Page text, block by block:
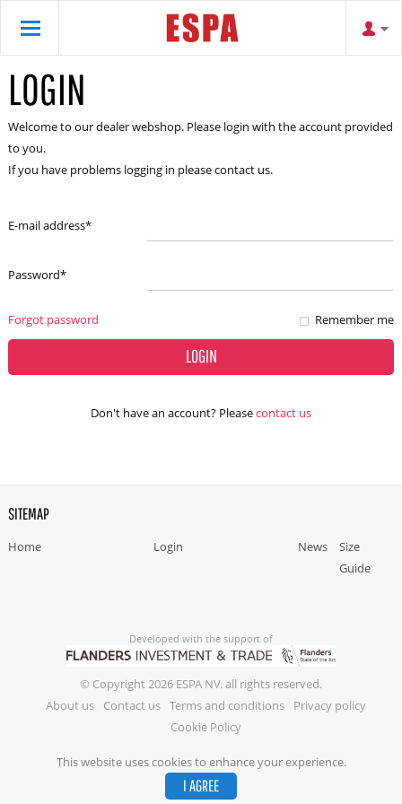
This website uses cookies to enhance your experience.
I AGREE
LOGIN
Welcome to our dealer webshop. Please login with the account provided
to you.
If you have problems logging in please contact us.
E-mail address*
Password*
Forgot password Remember me
LOGIN
Don't have an account? Pleasecontact us
SITEMAP
Home Login News
Size
Guide
Developed with the support of
© Copyright 2026 ESPA NV. all rights reserved.
About us
Contact us Terms and conditions
Privacy policy
Cookie Policy